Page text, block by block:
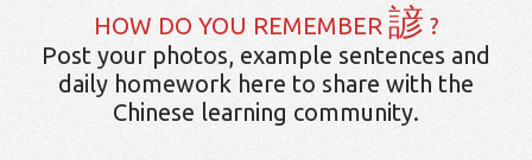
HOW DO YOU REMEMBER 諺 ?
Post your photos, example sentences and
daily homework here to share with the
Chinese learning community.